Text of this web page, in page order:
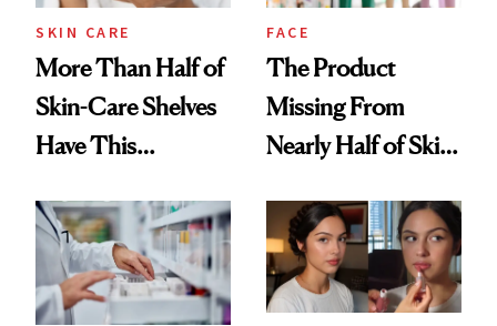
Treatment
SKIN CARE
More Than Half of
Skin-Care Shelves
Have This
Common
FACE
The Product
Missing From
Nearly Half of Skin-